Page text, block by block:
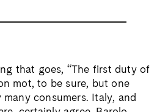
that goes, “The first duty of
mot, to be sure, but one
consumers. Italy, and